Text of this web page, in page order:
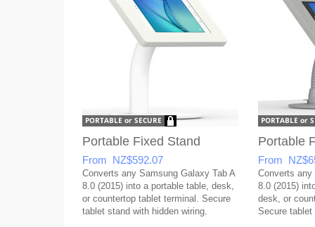
Portable Fixed Stand
From NZ$592.07
Converts any Samsung Galaxy Tab A
8.0 (2015) into a portable table, desk,
or countertop tablet terminal. Secure
tablet stand with hidden wiring.
Portable
From
Converts any
8.0 (2015)
desk, or
Secure tablet